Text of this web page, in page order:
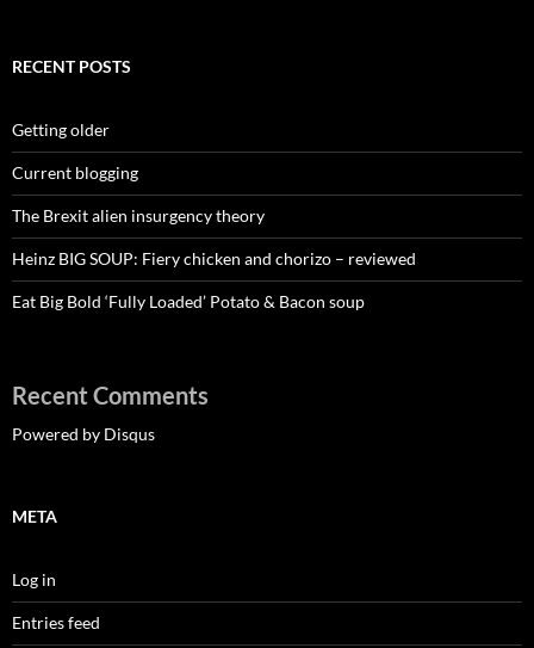
RECENT POSTS
Getting older
Current blogging
The Brexit alien insurgency theory
Heinz BIG SOUP: Fiery chicken and chorizo – reviewed
Eat Big Bold ‘Fully Loaded’ Potato & Bacon soup
Recent Comments
Powered by Disqus
META
Log in
Entries feed